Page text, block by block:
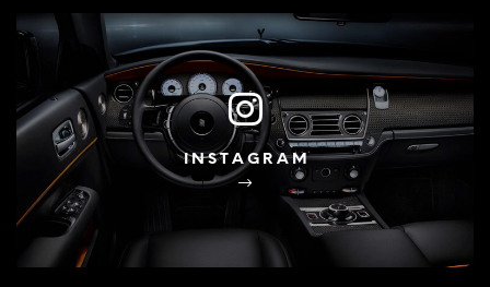
INSTAGRAM